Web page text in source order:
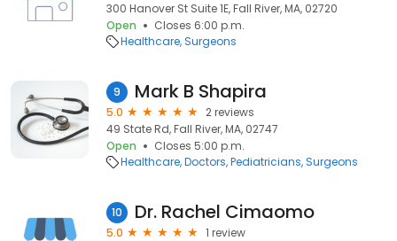
300 Hanover St Suite 1E, Fall River, MA, 02720
Open
Closes 6:00 p.m.
Healthcare Surgeons
9 Mark B Shapira
5.0
2 reviews
49 State Rd, Fall River, MA, 02747
Open
Closes 5:00 p.m.
Healthcare Doctors Pediatricians Surgeons
10 Dr. Rachel Cimaomo
5.0
1 review